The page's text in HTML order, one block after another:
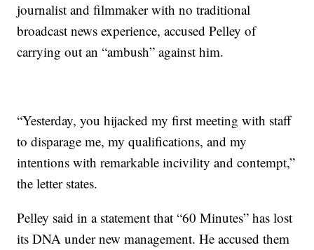
journalist and filmmaker with no traditional
broadcast news experience, accused Pelley of
carrying out an “ambush” against him.
“Yesterday, you hijacked my first meeting with staff
to disparage me, my qualifications, and my
intentions with remarkable incivility and contempt,”
the letter states.
Pelley said in a statement that “60 Minutes” has lost
its DNA under new management. He accused them